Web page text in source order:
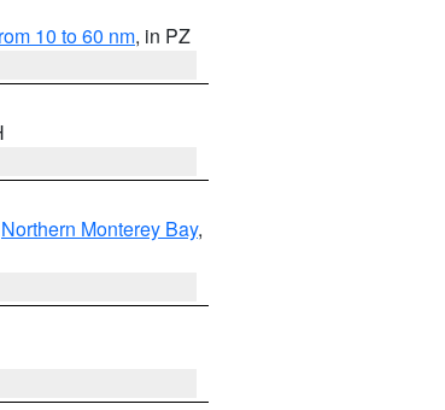
10 to 60 nm, in PZ
Northern Monterey Bay,